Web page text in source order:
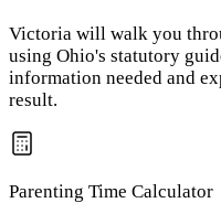
Victoria will walk you
using Ohio's statutory
information needed and
result.
Parenting Time Calculator